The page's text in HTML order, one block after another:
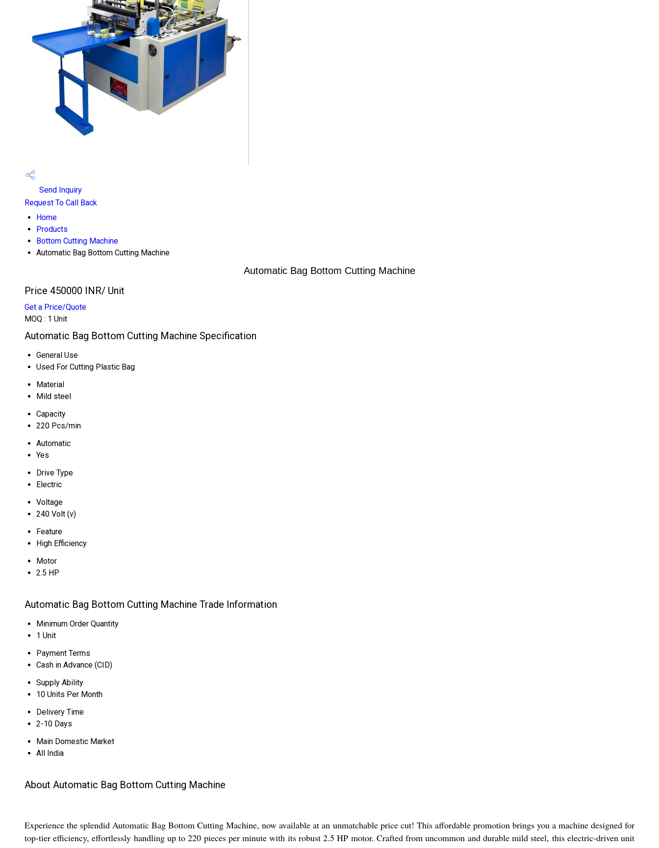
Send Inquiry
Request To Call Back
Home
Products
Bottom Cutting Machine
Automatic Bag Bottom Cutting Machine
Automatic Bag Bottom Cutting Machine
Price 450000 INR/ Unit
Get a Price/Quote
MOQ : 1 Unit
Automatic Bag Bottom Cutting Machine Specification
General Use
Used For Cutting Plastic Bag
Material
Mild steel
Capacity
220 Pcs/min
Automatic
Yes
Drive Type
Electric
Voltage
240 Volt (v)
Feature
High Efficiency
Motor
2.5 HP
Automatic Bag Bottom Cutting Machine Trade Information
Minimum Order Quantity
1 Unit
Payment Terms
Cash in Advance (CID)
Supply Ability
10 Units Per Month
Delivery Time
2-10 Days
Main Domestic Market
All India
About Automatic Bag Bottom Cutting Machine
Experience the splendid Automatic Bag Bottom Cutting Machine, now available at an unmatchable price cut! This affordable promotion brings you a machine designed for
top-tier efficiency, effortlessly handling up to 220 pieces per minute with its robust 2.5 HP motor. Crafted from uncommon and durable mild steel, this electric-driven unit